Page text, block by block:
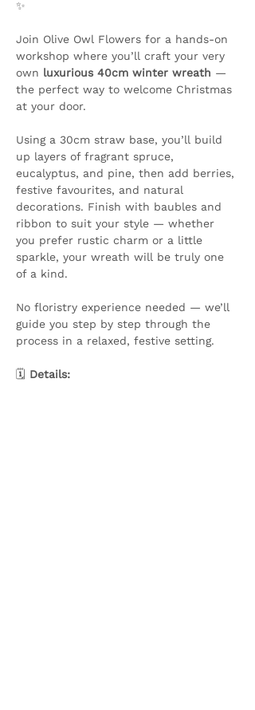
✨
Join Olive Owl Flowers for a hands-on
workshop where you’ll craft your very
own luxurious 40cm winter wreath —
the perfect way to welcome Christmas
at your door.
Using a 30cm straw base, you’ll build
up layers of fragrant spruce,
eucalyptus, and pine, then add berries,
festive favourites, and natural
decorations. Finish with baubles and
ribbon to suit your style — whether
you prefer rustic charm or a little
sparkle, your wreath will be truly one
of a kind.
No floristry experience needed — we’ll
guide you step by step through the
process in a relaxed, festive setting.
🗓️ Details: